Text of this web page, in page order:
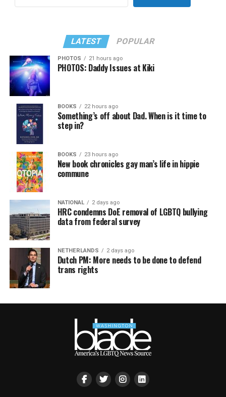
LATEST POPULAR
PHOTOS 21 hours ago
PHOTOS: Daddy Issues at Kiki
BOOKS 22 hours ago
Something’s off about Dad. When is it time to
step in?
BOOKS 23 hours ago
New book chronicles gay man’s life in hippie
commune
NATIONAL 2 days ago
HRC condemns DoE removal of LGBTQ bullying
data from federal survey
NETHERLANDS 2 days ago
Dutch PM: More needs to be done to defend
trans rights